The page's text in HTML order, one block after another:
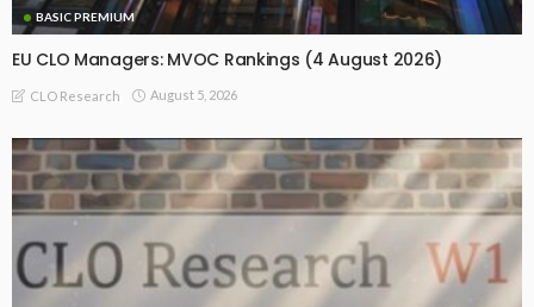
BASIC PREMIUM
EU CLO Managers: MVOC Rankings (4 August 2026)
CLO Research August 5, 2026